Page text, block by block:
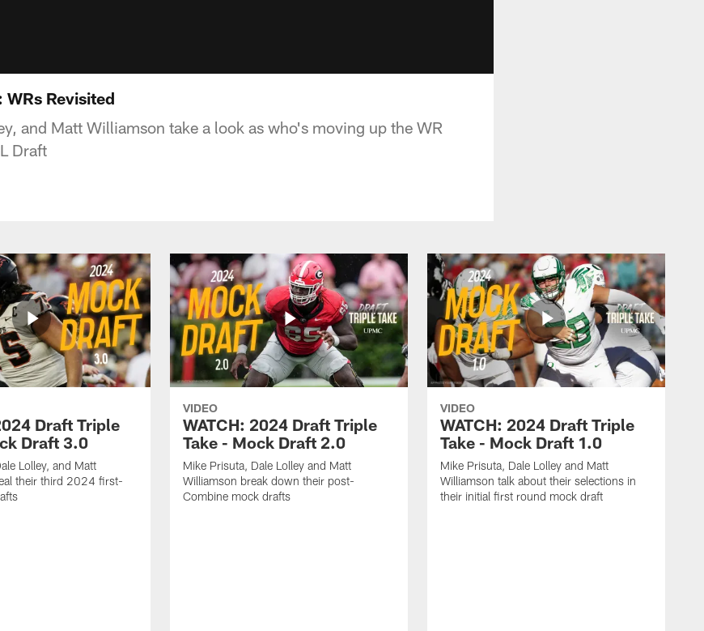
WRs Revisited
and Matt Williamson take a look as who's moving up the WR
Draft
Draft Triple
Draft 3.0
Lolley, and Matt
their third 2024 first-
VIDEO
WATCH: 2024 Draft Triple
Take - Mock Draft 2.0
Mike Prisuta, Dale Lolley and Matt
Williamson break down their post-
Combine mock drafts
VIDEO
WATCH: 2024 Draft Triple
Take - Mock Draft 1.0
Mike Prisuta, Dale Lolley and Matt
Williamson talk about their selections in
their initial first round mock draft